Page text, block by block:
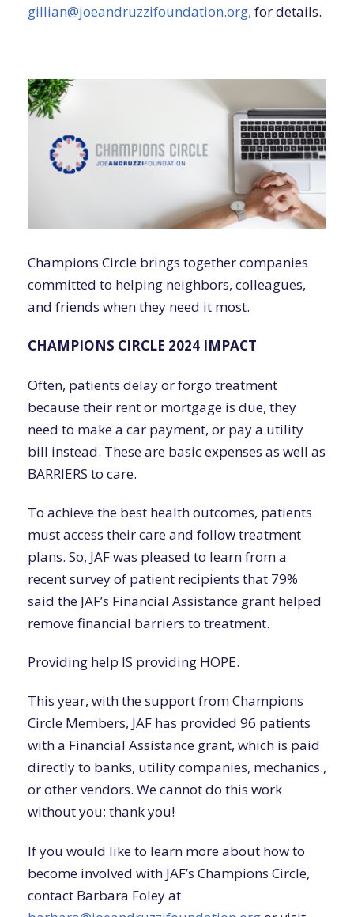
gillian@joeandruzzifoundation.org, for details.
Champions Circle brings together companies
committed to helping neighbors, colleagues,
and friends when they need it most.
CHAMPIONS CIRCLE 2024 IMPACT
Often, patients delay or forgo treatment
because their rent or mortgage is due, they
need to make a car payment, or pay a utility
bill instead. These are basic expenses as well as
BARRIERS to care.
To achieve the best health outcomes, patients
must access their care and follow treatment
plans. So, JAF was pleased to learn from a
recent survey of patient recipients that 79%
said the JAF’s Financial Assistance grant helped
remove financial barriers to treatment.
Providing help IS providing HOPE.
This year, with the support from Champions
Circle Members, JAF has provided 96 patients
with a Financial Assistance grant, which is paid
directly to banks, utility companies, mechanics.,
or other vendors. We cannot do this work
without you; thank you!
If you would like to learn more about how to
become involved with JAF’s Champions Circle,
contact Barbara Foley at